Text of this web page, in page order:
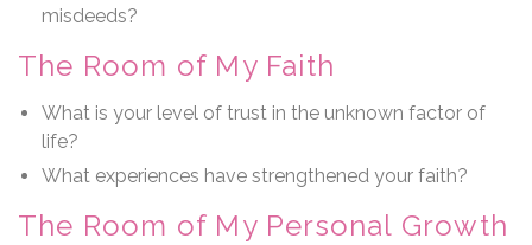
misdeeds?
The Room of My Faith
What is your level of trust in the unknown factor of
life?
What experiences have strengthened your faith?
The Room of My Personal Growth